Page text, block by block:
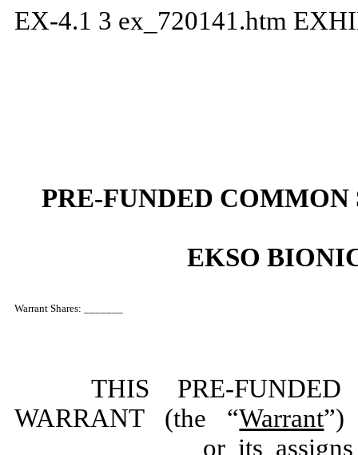
EX-4.1 3 ex_720141.htm
PRE-FUNDED
EKSO
Warrant Shares: _______
THIS PRE-
WARRANT (the “Warrant”)
_____________ or its